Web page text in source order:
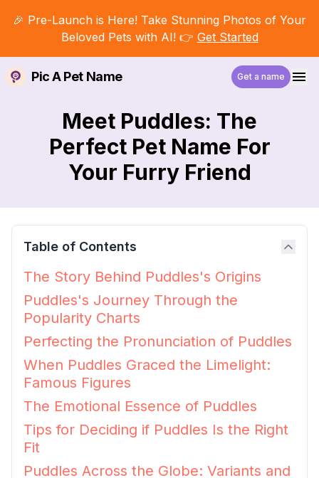
🎉 Pre-Launch is Here! Take Stunning Photos of Your
Beloved Pets with AI! 👉 Get Started
Pic A Pet Name Get a name
Meet Puddles: The
Perfect Pet Name For
Your Furry Friend
Table of Contents
The Story Behind Puddles's Origins
Puddles's Journey Through the
Popularity Charts
Perfecting the Pronunciation of Puddles
When Puddles Graced the Limelight:
Famous Figures
The Emotional Essence of Puddles
Tips for Deciding if Puddles Is the Right
Fit
Puddles Across the Globe: Variants and